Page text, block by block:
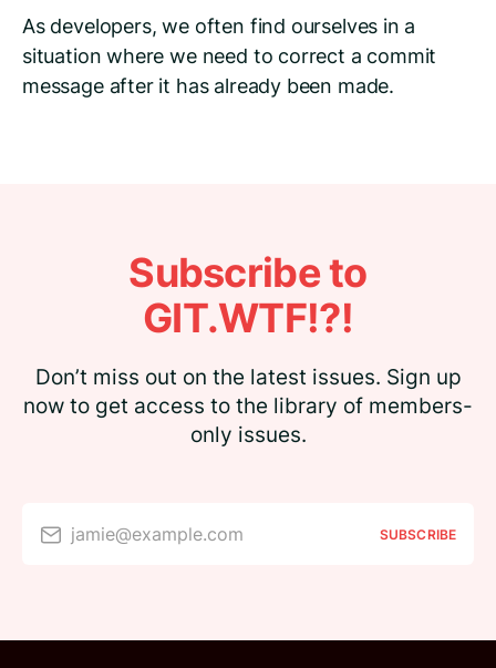
As developers, we often find ourselves in a
situation where we need to correct a commit
message after it has already been made.
Subscribe to
GIT.WTF!?!
Don’t miss out on the latest issues. Sign up
now to get access to the library of members-
only issues.
jamie@example.com SUBSCRIBE